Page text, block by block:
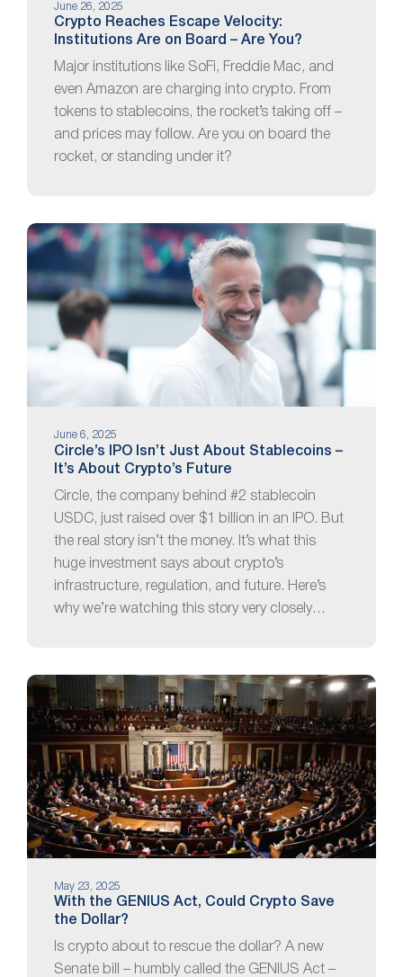
June 26, 2025
Crypto Reaches Escape Velocity:
Institutions Are on Board – Are You?
Major institutions like SoFi, Freddie Mac, and
even Amazon are charging into crypto. From
tokens to stablecoins, the rocket’s taking off –
and prices may follow. Are you on board the
rocket, or standing under it?
June 6, 2025
Circle’s IPO Isn’t Just About Stablecoins –
It’s About Crypto’s Future
Circle, the company behind #2 stablecoin
USDC, just raised over $1 billion in an IPO. But
the real story isn’t the money. It’s what this
huge investment says about crypto’s
infrastructure, regulation, and future. Here’s
why we’re watching this story very closely…
May 23, 2025
With the GENIUS Act, Could Crypto Save
the Dollar?
Is crypto about to rescue the dollar? A new
Senate bill – humbly called the GENIUS Act –